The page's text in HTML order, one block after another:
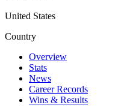
United States
Country
Overview
Stats
News
Career Records
Wins & Results